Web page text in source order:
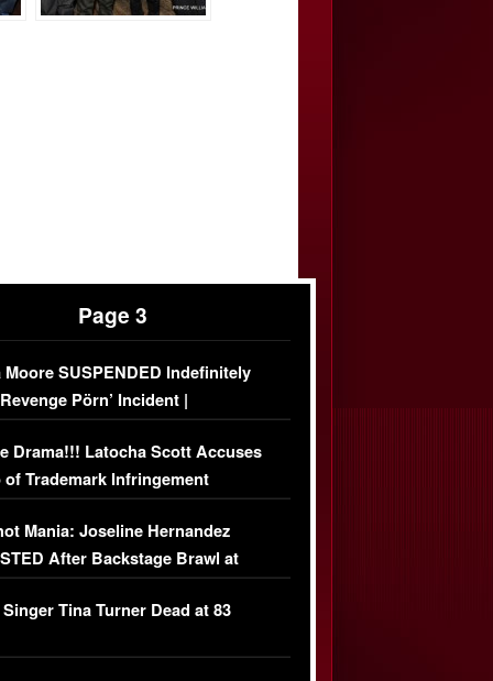
Page 3
Moore SUSPENDED Indefinitely
Pörn’ Incident |
DETAILS
Drama!!! Latocha Scott Accuses
of Trademark Infringement
Mania: Joseline Hernandez
After Backstage Brawl at
Fight
Tina Turner Dead at 83